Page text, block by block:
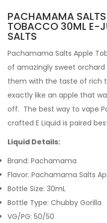
PACHAMAMA SALTS
TOBACCO 30ML E-
SALTS
Pachamama Salts Apple
of amazingly sweet
them with the taste of rich
exactly like an apple that
off. The best way to vape
crafted E Liquid is paired
Liquid Details:
Brand: Pachamama
Flavor: Pachamama Salts
Bottle Size: 30mL
Bottle Type: Chubby Gorilla
VG/PG: 50/50